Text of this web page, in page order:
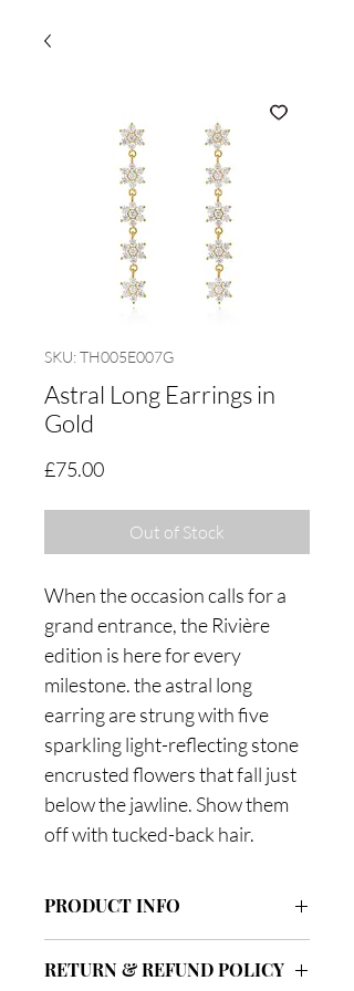
SKU: TH005E007G
Astral Long Earrings in
Gold
£75.00Price
Out of Stock
When the occasion calls for a
grand entrance, the Rivière
edition is here for every
milestone. the astral long
earring are strung with five
sparkling light-reflecting stone
encrusted flowers that fall just
below the jawline. Show them
off with tucked-back hair.
PRODUCT INFO
Post 0.8x10mm
RETURN & REFUND POLICY